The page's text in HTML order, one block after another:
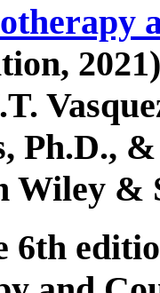
Ph.D.,
Wiley &
6th